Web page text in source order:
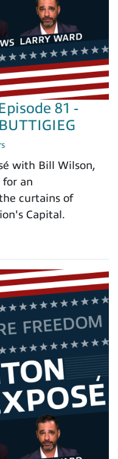
81 -
with Bill Wilson,
for an
curtains of
Capital.